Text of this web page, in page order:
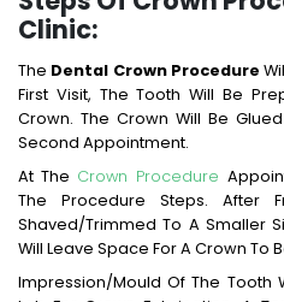
Clinic:
The Dental Crown Procedure
First Visit, The Tooth Will Be
Crown. The Crown Will Be
Second Appointment.
At The Crown Procedure
The Procedure Steps. After
Shaved/trimmed To A Smaller
Will Leave Space For A Crown To
Impression/mould Of The Tooth